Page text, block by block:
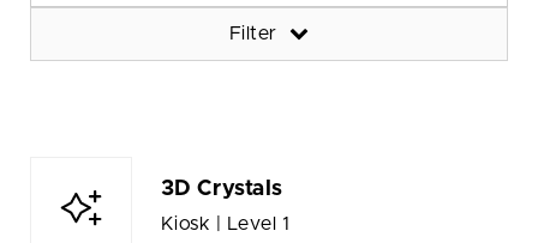
Filter
3D Crystals
Kiosk | Level 1